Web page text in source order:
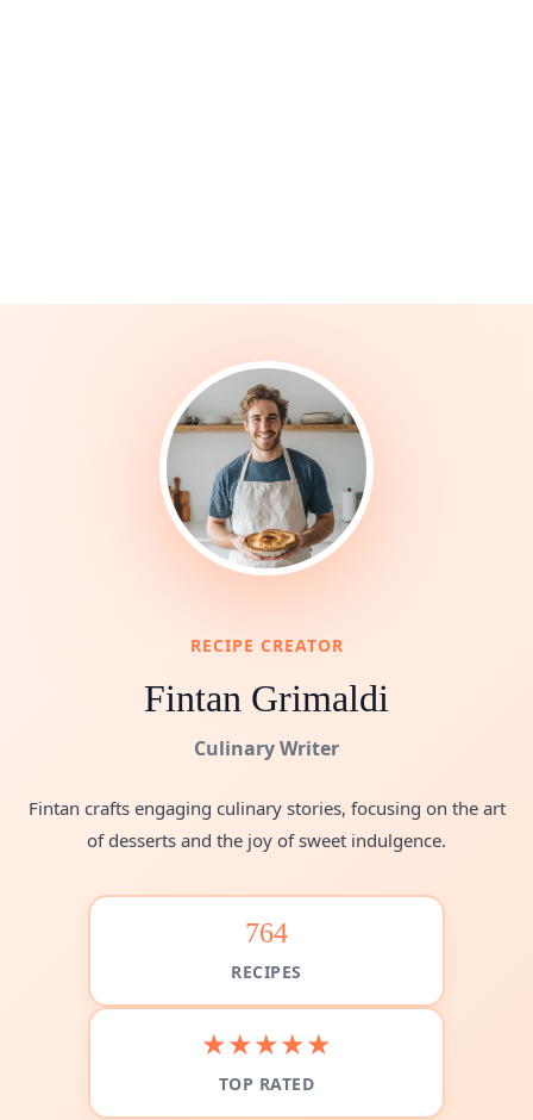
RECIPE CREATOR
Fintan Grimaldi
Culinary Writer
Fintan crafts engaging culinary stories, focusing on the art
of desserts and the joy of sweet indulgence.
764
RECIPES
★★★★★
TOP RATED